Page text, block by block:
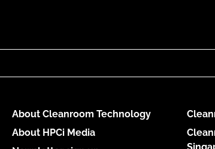
About Cleanroom Technology
About HPCi Media